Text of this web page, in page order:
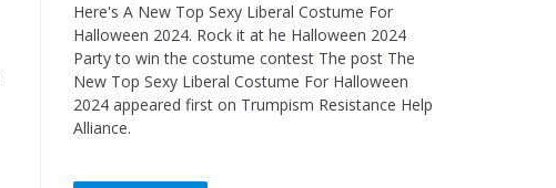
Here's A New Top Sexy Liberal Costume For
Halloween 2024. Rock it at he Halloween 2024
Party to win the costume contest The post The
New Top Sexy Liberal Costume For Halloween
2024 appeared first on Trumpism Resistance Help
Alliance.